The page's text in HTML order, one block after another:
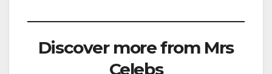
Discover more from Mrs
Celebs